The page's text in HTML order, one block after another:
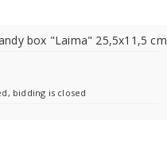
box "Laima" 25,5x11,5 cm
bidding is closed